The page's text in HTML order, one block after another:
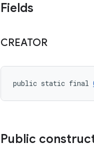
Fields
CREATOR
public static final
Public